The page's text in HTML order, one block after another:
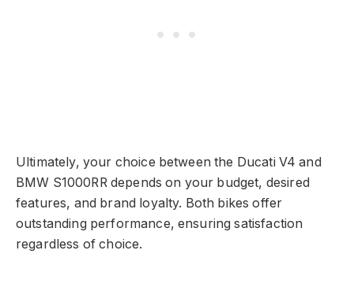
Ultimately, your choice between the Ducati V4 and
BMW S1000RR depends on your budget, desired
features, and brand loyalty. Both bikes offer
outstanding performance, ensuring satisfaction
regardless of choice.